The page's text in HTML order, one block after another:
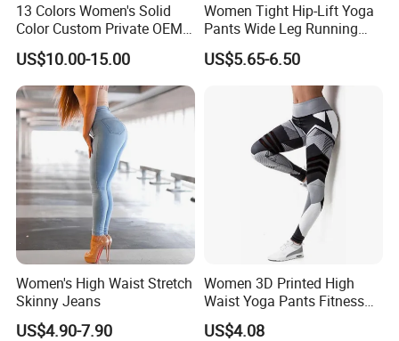
13 Colors Women's Solid
Color Custom Private OEM
Knitting Ribbed Active Wear
US$10.00-15.00
Women Tight Hip-Lift Yoga
Pants Wide Leg Running
Sports Flare Leggings
US$5.65-6.50
Women's High Waist Stretch
Skinny Jeans
US$4.90-7.90
Women 3D Printed High
Waist Yoga Pants Fitness
Tights Sports Wear
Wbb13349
US$4.08